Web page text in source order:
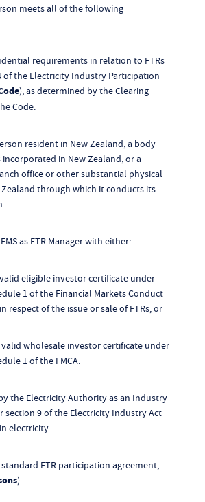
meets all of the following
requirements in relation to FTRs
of the Electricity Industry Participation
), as determined by the Clearing
Code.
resident in New Zealand, a body
in New Zealand, or a
office or other substantial physical
Zealand through which it conducts its
as FTR Manager with either:
eligible investor certificate under
1 of the Financial Markets Conduct
respect of the issue or sale of FTRs; or
wholesale investor certificate under
1 of the FMCA.
the Electricity Authority as an Industry
section 9 of the Electricity Industry Act
electricity.
FTR participation agreement,
).